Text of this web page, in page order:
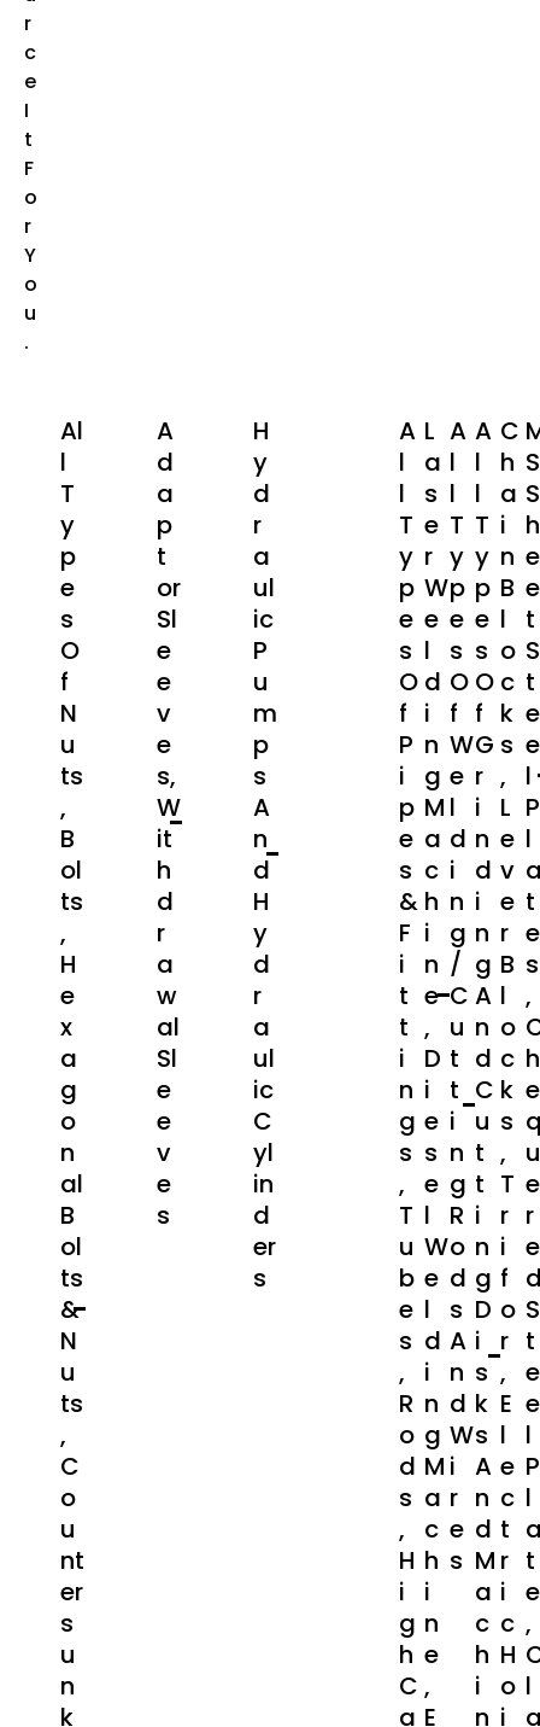
R
C
E
I
T
F
O
R
Y
O
U
.
Al
L
T
Y
P
E
S
O
F
N
U
Ts
,
B
Ol
Ts
,
H
E
X
A
G
O
N
Al
B
Ol
Ts
&
N
U
Ts
,
C
O
U
Nt
Er
S
U
N
K
A
D
A
P
T
Or
Sl
E
E
V
E
S,
W
It
H
D
R
A
W
Al
Sl
E
E
V
E
S
H
Y
D
R
A
Ul
Ic
P
U
M
P
S
A
N
D
H
Y
D
R
A
Ul
Ic
C
Yl
In
D
Er
S
A
L
L
T
Y
P
E
S
O
F
P
I
P
E
S
&
F
I
T
T
I
N
G
S
,
T
U
B
E
S
,
R
O
D
S
,
H
I
G
H
C
A
L
A
S
E
R
W
E
L
D
I
N
G
M
A
C
H
I
N
E
,
D
I
E
S
E
L
W
E
L
D
I
N
G
M
A
C
H
I
N
E
,
E
A
L
L
T
Y
P
E
S
O
F
W
E
L
D
I
N
G
/
C
U
T
T
I
N
G
R
O
D
S
A
N
D
W
I
R
E
S
A
L
L
T
Y
P
E
S
O
F
G
R
I
N
D
I
N
G
A
N
D
C
U
T
T
I
N
G
D
I
S
K
S
A
N
D
M
A
C
H
I
N
C
H
A
I
N
B
L
O
C
K
S
,
L
E
V
E
R
B
L
O
C
K
S
,
T
R
I
F
O
R
,
E
L
E
C
T
R
I
C
H
O
I
S
S
H
E
E
T
S
T
E
E
L
P
L
T
E
S
,
H
E
U
E
R
E
S
T
E
E
L
P
L
T
E
,
L